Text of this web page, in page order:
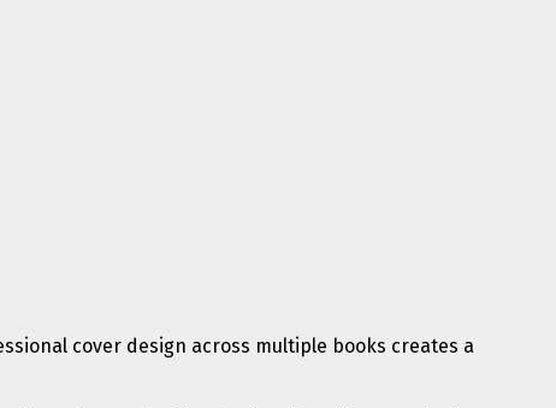
cover design across multiple books creates a